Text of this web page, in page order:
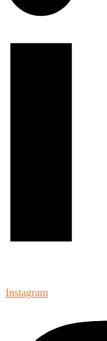
Instagram